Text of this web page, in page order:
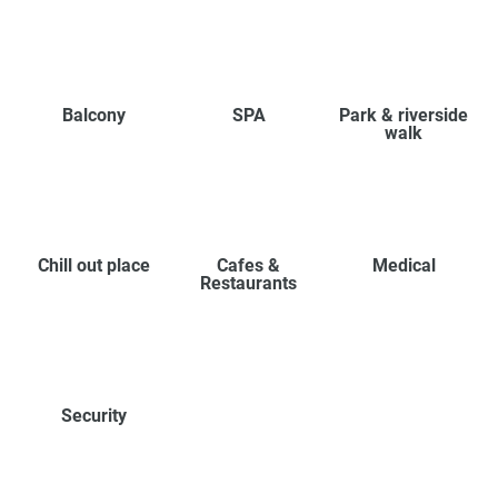
Balcony SPA
Park & riverside
walk
Chill out place
Cafes &
Restaurants
Medical
Security